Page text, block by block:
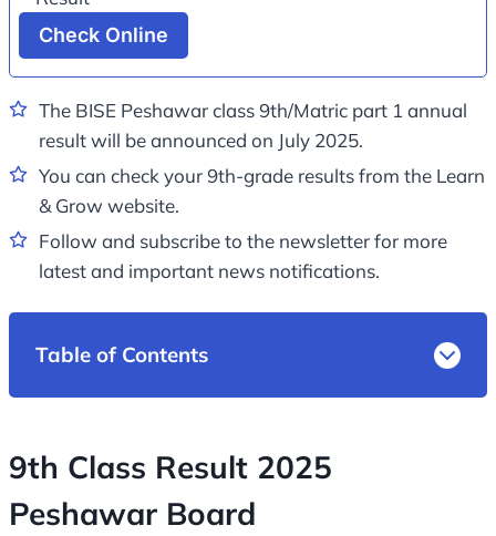
Check Online
The BISE Peshawar class 9th/Matric part 1 annual
result will be announced on July 2025.
You can check your 9th-grade results from the Learn
& Grow website.
Follow and subscribe to the newsletter for more
latest and important news notifications.
Table of Contents
9th Class Result 2025
Peshawar Board